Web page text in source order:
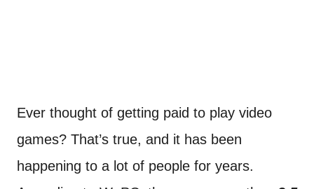
Ever thought of getting paid to play video
games? That’s true, and it has been
happening to a lot of people for years.